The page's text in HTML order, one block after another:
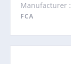
Manufacturer :
FCA